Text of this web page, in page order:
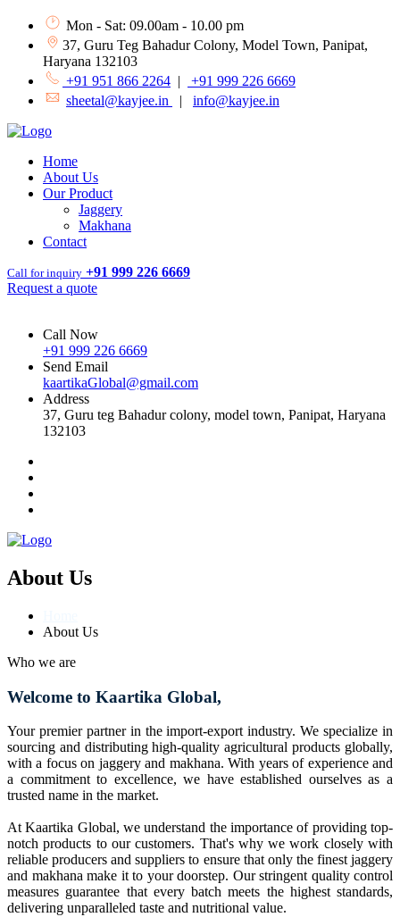
Mon - Sat: 09.00am - 10.00 pm
37, Guru Teg Bahadur Colony, Model Town, Panipat,
Haryana 132103
+91 951 866 2264 |
+91 999 226 6669
sheetal@kayjee.in
| info@kayjee.in
Home
About Us
Our Product
Jaggery
Makhana
Contact
Call for inquiry +91 999 226 6669
Request a quote
Call Now
+91 999 226 6669
Send Email
kaartikaGlobal@gmail.com
Address
37, Guru teg Bahadur colony, model town, Panipat, Haryana
132103
About Us
About Us
Who we are
Welcome to Kaartika Global,
Your premier partner in the import-export industry. We specialize in
sourcing and distributing high-quality agricultural products globally,
with a focus on jaggery and makhana. With years of experience and
a commitment to excellence, we have established ourselves as a
trusted name in the market.
At Kaartika Global, we understand the importance of providing top-
notch products to our customers. That's why we work closely with
reliable producers and suppliers to ensure that only the finest jaggery
and makhana make it to your doorstep. Our stringent quality control
measures guarantee that every batch meets the highest standards,
delivering unparalleled taste and nutritional value.